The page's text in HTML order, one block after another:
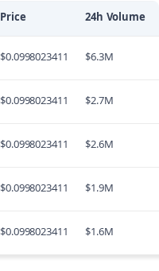
Price 24h Volume
$0.0998023411 $6.3M
$0.0998023411 $2.7M
$0.0998023411 $2.6M
$0.0998023411 $1.9M
$0.0998023411 $1.6M